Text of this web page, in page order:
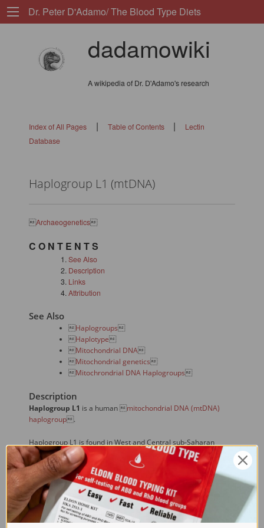
Dr. Peter D'Adamo/ The Blood Type Diets
dadamowiki
A wikipedia of Dr. D'Adamo's research
Index of All Pages| Table of Contents |
Lectin
Database
Haplogroup L1 (mtDNA)
Archaeogenetics
C O N T E N T S
See Also
Description
Links
Attribution
See Also
Haplogroups
Haplotype
Mitochondrial DNA
Mitochondrial genetics
Mitochrondrial DNA Haplogroups
Description
Haplogroup L1 is a human mitochondrial DNA (mtDNA)
haplogroup .
Haplogroup L1 is found in West and Central sub-Saharan
Africa. It is especially common among the Khoisan people.
L1 also has special significance for all living humans. The
earliest mitochondrial lineage was haplogroup L0, which arose
with Mitochondrial Eve. However, the L0 lineage is extinct, and
all existing human haplogroups are descended from
haplogroup L1.